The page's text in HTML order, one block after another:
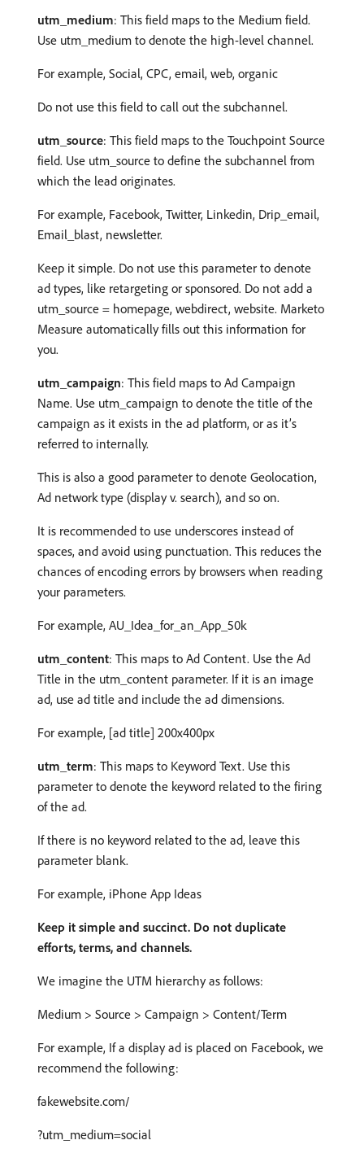
utm_medium: This field maps to the Medium field.
Use utm_medium to denote the high-level channel.
For example, Social, CPC, email, web, organic
Do not use this field to call out the subchannel.
utm_source: This field maps to the Touchpoint Source
field. Use utm_source to define the subchannel from
which the lead originates.
For example, Facebook, Twitter, Linkedin, Drip_email,
Email_blast, newsletter.
Keep it simple. Do not use this parameter to denote
ad types, like retargeting or sponsored. Do not add a
utm_source = homepage, webdirect, website. Marketo
Measure automatically fills out this information for
you.
utm_campaign: This field maps to Ad Campaign
Name. Use utm_campaign to denote the title of the
campaign as it exists in the ad platform, or as it’s
referred to internally.
This is also a good parameter to denote Geolocation,
Ad network type (display v. search), and so on.
It is recommended to use underscores instead of
spaces, and avoid using punctuation. This reduces the
chances of encoding errors by browsers when reading
your parameters.
For example, AU_Idea_for_an_App_50k
utm_content: This maps to Ad Content. Use the Ad
Title in the utm_content parameter. If it is an image
ad, use ad title and include the ad dimensions.
For example, [ad title] 200x400px
utm_term: This maps to Keyword Text. Use this
parameter to denote the keyword related to the firing
of the ad.
If there is no keyword related to the ad, leave this
parameter blank.
For example, iPhone App Ideas
Keep it simple and succinct. Do not duplicate
efforts, terms, and channels.
We imagine the UTM hierarchy as follows:
Medium > Source > Campaign > Content/Term
For example, If a display ad is placed on Facebook, we
recommend the following:
fakewebsite.com/
?utm_medium=social